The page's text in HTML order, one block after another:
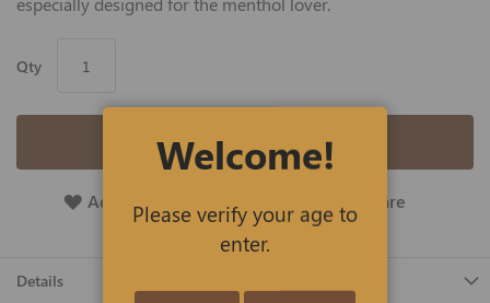
Qty
Add to Cart
Add To Wish List Add To Compare
Details
Welcome!
Please verify your age to
enter.